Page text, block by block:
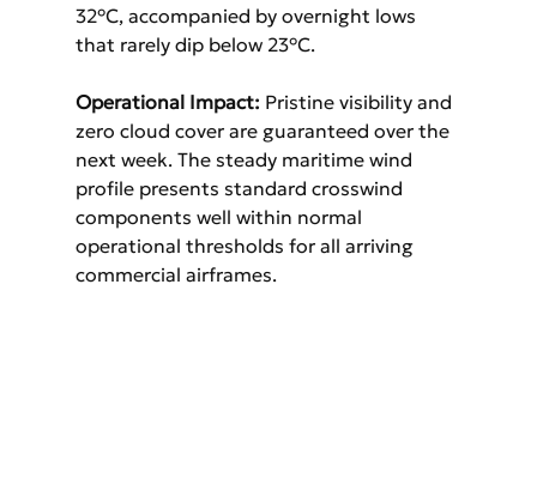
32°C, accompanied by overnight lows
that rarely dip below 23°C.
Operational Impact: Pristine visibility and
zero cloud cover are guaranteed over the
next week. The steady maritime wind
profile presents standard crosswind
components well within normal
operational thresholds for all arriving
commercial airframes.